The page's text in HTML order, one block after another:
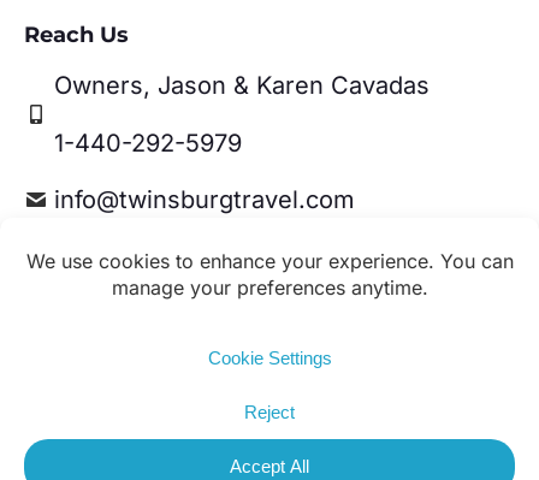
Reach Us
Owners, Jason & Karen Cavadas
1-440-292-5979
info@twinsburgtravel.com